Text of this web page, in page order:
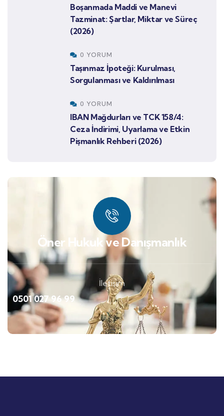
Boşanmada Maddi ve Manevi
Tazminat: Şartlar, Miktar ve Süreç
(2026)
0 YORUM
Taşınmaz İpoteği: Kurulması,
Sorgulanması ve Kaldırılması
0 YORUM
IBAN Mağdurları ve TCK 158/4:
Ceza İndirimi, Uyarlama ve Etkin
Pişmanlık Rehberi (2026)
Öner Hukuk ve Danışmanlık
İletişim
0501 027 96 99